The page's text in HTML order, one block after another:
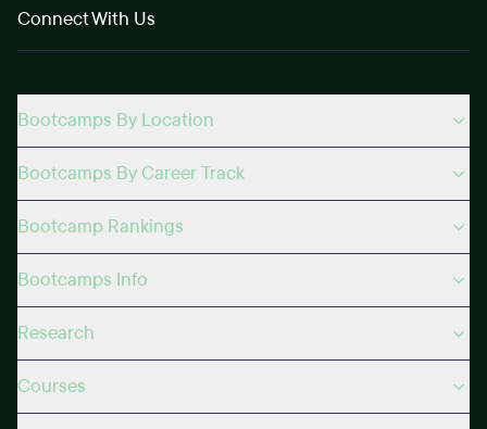
Connect With Us
Bootcamps By Location
Bootcamps By Career Track
Bootcamp Rankings
Bootcamps Info
Research
Courses